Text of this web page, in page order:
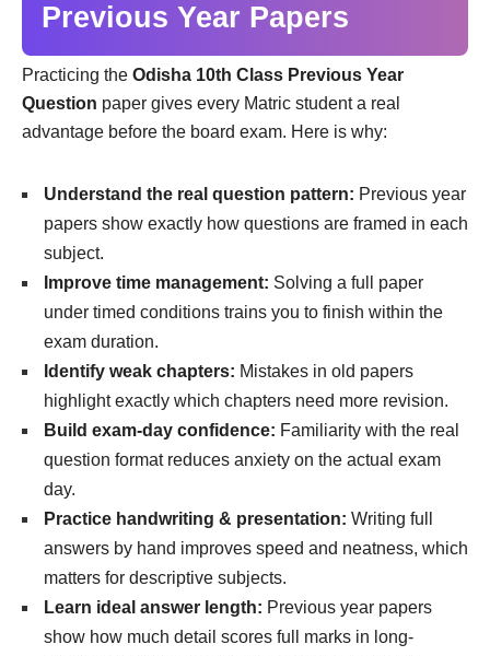
Previous Year Papers
Practicing the Odisha 10th Class Previous Year
Question paper gives every Matric student a real
advantage before the board exam. Here is why:
Understand the real question pattern: Previous year
papers show exactly how questions are framed in each
subject.
Improve time management: Solving a full paper
under timed conditions trains you to finish within the
exam duration.
Identify weak chapters: Mistakes in old papers
highlight exactly which chapters need more revision.
Build exam-day confidence: Familiarity with the real
question format reduces anxiety on the actual exam
day.
Practice handwriting & presentation: Writing full
answers by hand improves speed and neatness, which
matters for descriptive subjects.
Learn ideal answer length: Previous year papers
show how much detail scores full marks in long-